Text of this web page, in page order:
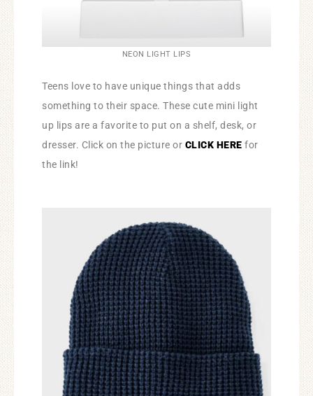
NEON LIGHT LIPS
Teens love to have unique things that adds
something to their space. These cute mini light
up lips are a favorite to put on a shelf, desk, or
dresser. Click on the picture or CLICK HERE for
the link!